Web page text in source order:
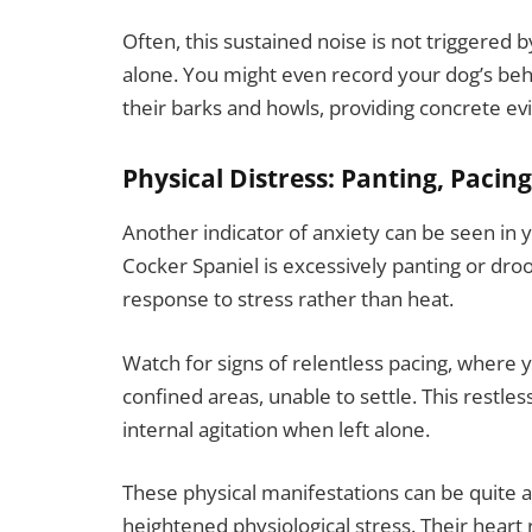
Often, this sustained noise is not triggered
alone. You might even record your dog’s
their barks and howls, providing concrete
Physical Distress: Panting,
Another indicator of anxiety can be seen in
Cocker Spaniel is excessively panting or
response to stress rather than heat.
Watch for signs of relentless pacing, where
confined areas, unable to settle. This
internal agitation when left alone.
These physical manifestations can be quite
heightened physiological stress. Their